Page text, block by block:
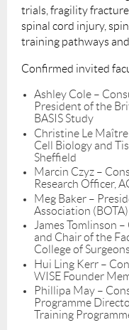
trials, fragility
spinal cord injury,
training pathways
Confirmed invited
Ashley Cole –
President of the
BASIS Study
Christine Le
Cell Biology and
Sheffield
Marcin Czyz –
Research Officer,
Meg Baker –
Association (BOTA)
James Tomlinson
and Chair of the
College of
Hui Ling Kerr –
WISE Founder
Phillipa May –
Programme
Training